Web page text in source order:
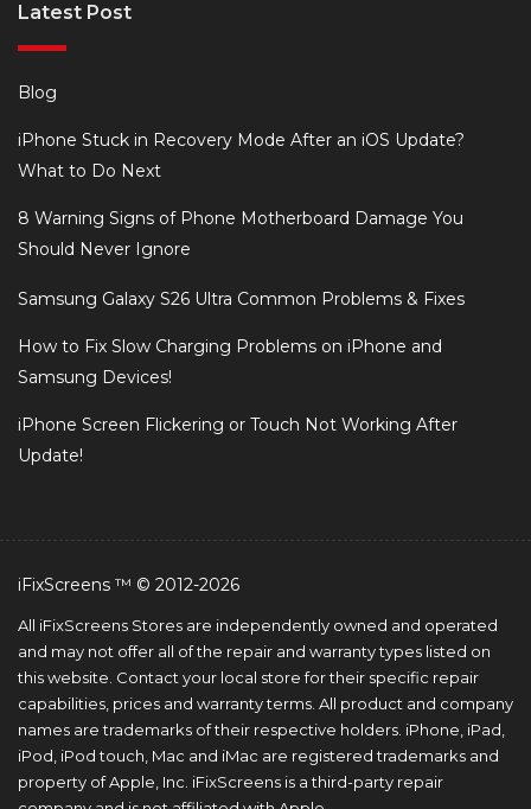
Latest Post
Blog
iPhone Stuck in Recovery Mode After an iOS Update?
What to Do Next
8 Warning Signs of Phone Motherboard Damage You
Should Never Ignore
Samsung Galaxy S26 Ultra Common Problems & Fixes
How to Fix Slow Charging Problems on iPhone and
Samsung Devices!
iPhone Screen Flickering or Touch Not Working After
Update!
iFixScreens ™ © 2012-2026
All iFixScreens Stores are independently owned and operated
and may not offer all of the repair and warranty types listed on
this website. Contact your local store for their specific repair
capabilities, prices and warranty terms. All product and company
names are trademarks of their respective holders. iPhone, iPad,
iPod, iPod touch, Mac and iMac are registered trademarks and
property of Apple, Inc. iFixScreens is a third-party repair